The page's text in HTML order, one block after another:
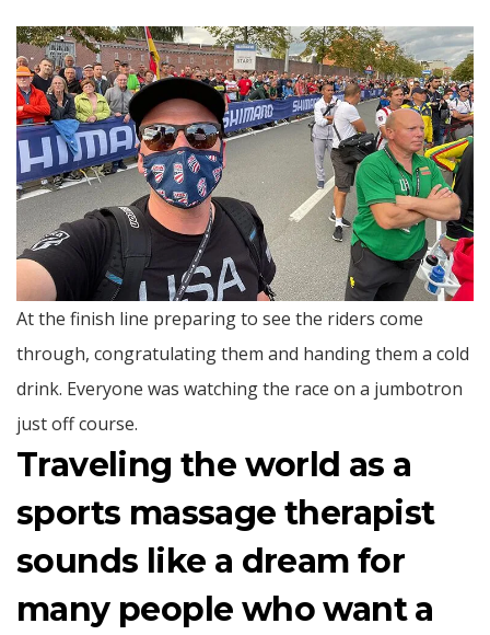
At the finish line preparing to see the riders come
through, congratulating them and handing them a cold
drink. Everyone was watching the race on a jumbotron
just off course.
Traveling the world as a
sports massage therapist
sounds like a dream for
many people who want a